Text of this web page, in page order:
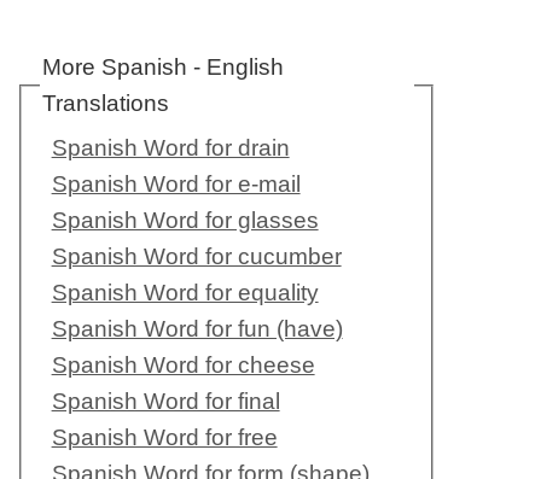
More Spanish - English
Translations
Spanish Word for drain
Spanish Word for e-mail
Spanish Word for glasses
Spanish Word for cucumber
Spanish Word for equality
Spanish Word for fun (have)
Spanish Word for cheese
Spanish Word for final
Spanish Word for free
Spanish Word for form (shape)